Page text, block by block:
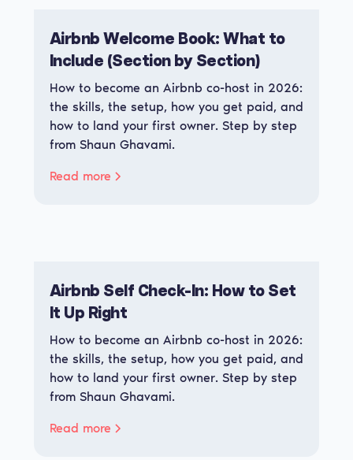
Airbnb Welcome Book: What to
Include (Section by Section)
How to become an Airbnb co-host in 2026:
the skills, the setup, how you get paid, and
how to land your first owner. Step by step
from Shaun Ghavami.
Read more
Airbnb Self Check-In: How to Set
It Up Right
How to become an Airbnb co-host in 2026:
the skills, the setup, how you get paid, and
how to land your first owner. Step by step
from Shaun Ghavami.
Read more